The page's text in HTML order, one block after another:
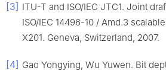
[3] ITU-T and ISO/IEC JTC1. Joint
ISO/IEC 14496-10 / Amd.3
X201. Geneva, Switzerland, 2007.
[4] Gao Yongying, Wu Yuwen. Bit